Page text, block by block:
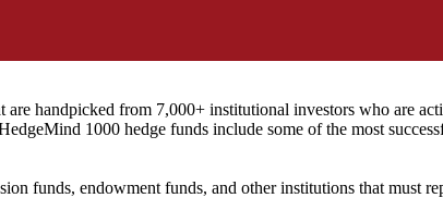
handpicked from 7,000+ institutional investors who are
1000 hedge funds include some of the most
funds, endowment funds, and other institutions that must